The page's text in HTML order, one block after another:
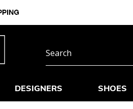
DESIGNERS SHOES